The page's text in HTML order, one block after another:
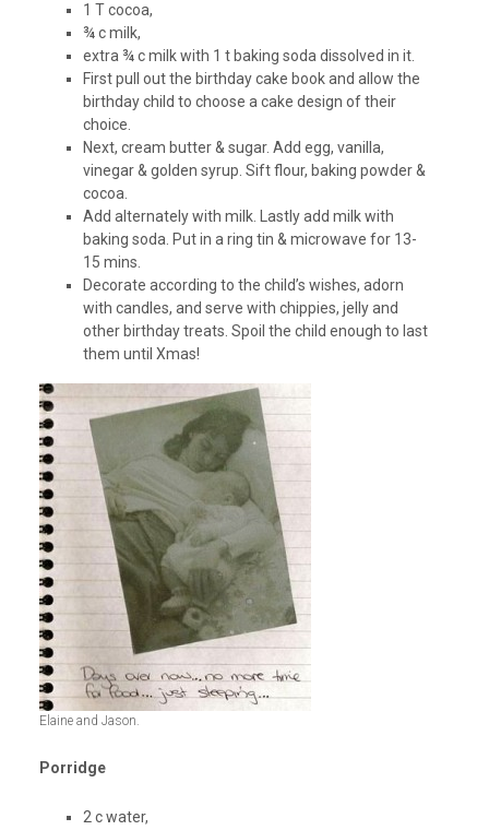
1 T cocoa,
¾ c milk,
extra ¾ c milk with 1 t baking soda dissolved in it.
First pull out the birthday cake book and allow the
birthday child to choose a cake design of their
choice.
Next, cream butter & sugar. Add egg, vanilla,
vinegar & golden syrup. Sift flour, baking powder &
cocoa.
Add alternately with milk. Lastly add milk with
baking soda. Put in a ring tin & microwave for 13-
15 mins.
Decorate according to the child’s wishes, adorn
with candles, and serve with chippies, jelly and
other birthday treats. Spoil the child enough to last
them until Xmas!
Elaine and Jason.
Porridge
2 c water,